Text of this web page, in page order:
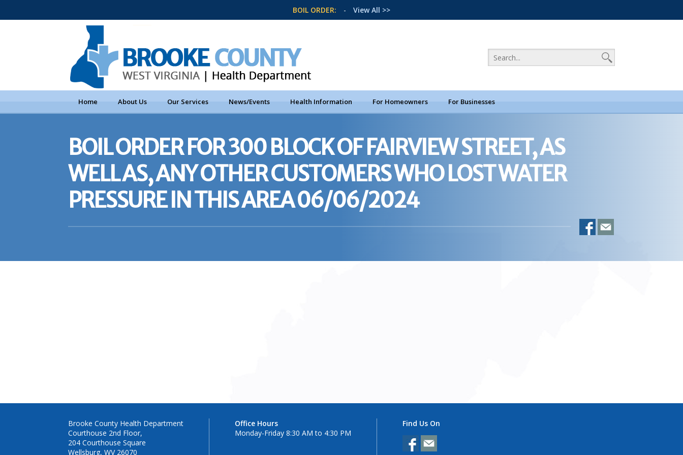
BOIL ORDER: - View All >>
Home About Us Our Services News/Events Health Information For Homeowners For Businesses
BOIL ORDER FOR 300 BLOCK OF FAIRVIEW STREET, AS
WELL AS, ANY OTHER CUSTOMERS WHO LOST WATER
PRESSURE IN THIS AREA 06/06/2024
Brooke County Health Department
Courthouse 2nd Floor,
204 Courthouse Square
Wellsburg, WV 26070
Office Hours
Monday-Friday 8:30 AM to 4:30 PM
Find Us On